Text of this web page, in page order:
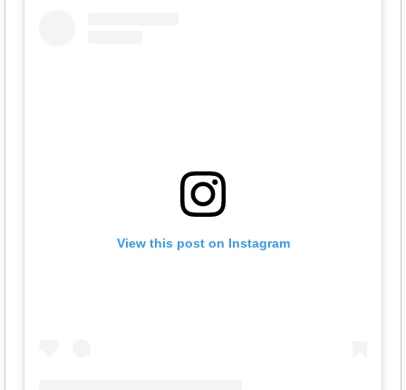
View this post on Instagram